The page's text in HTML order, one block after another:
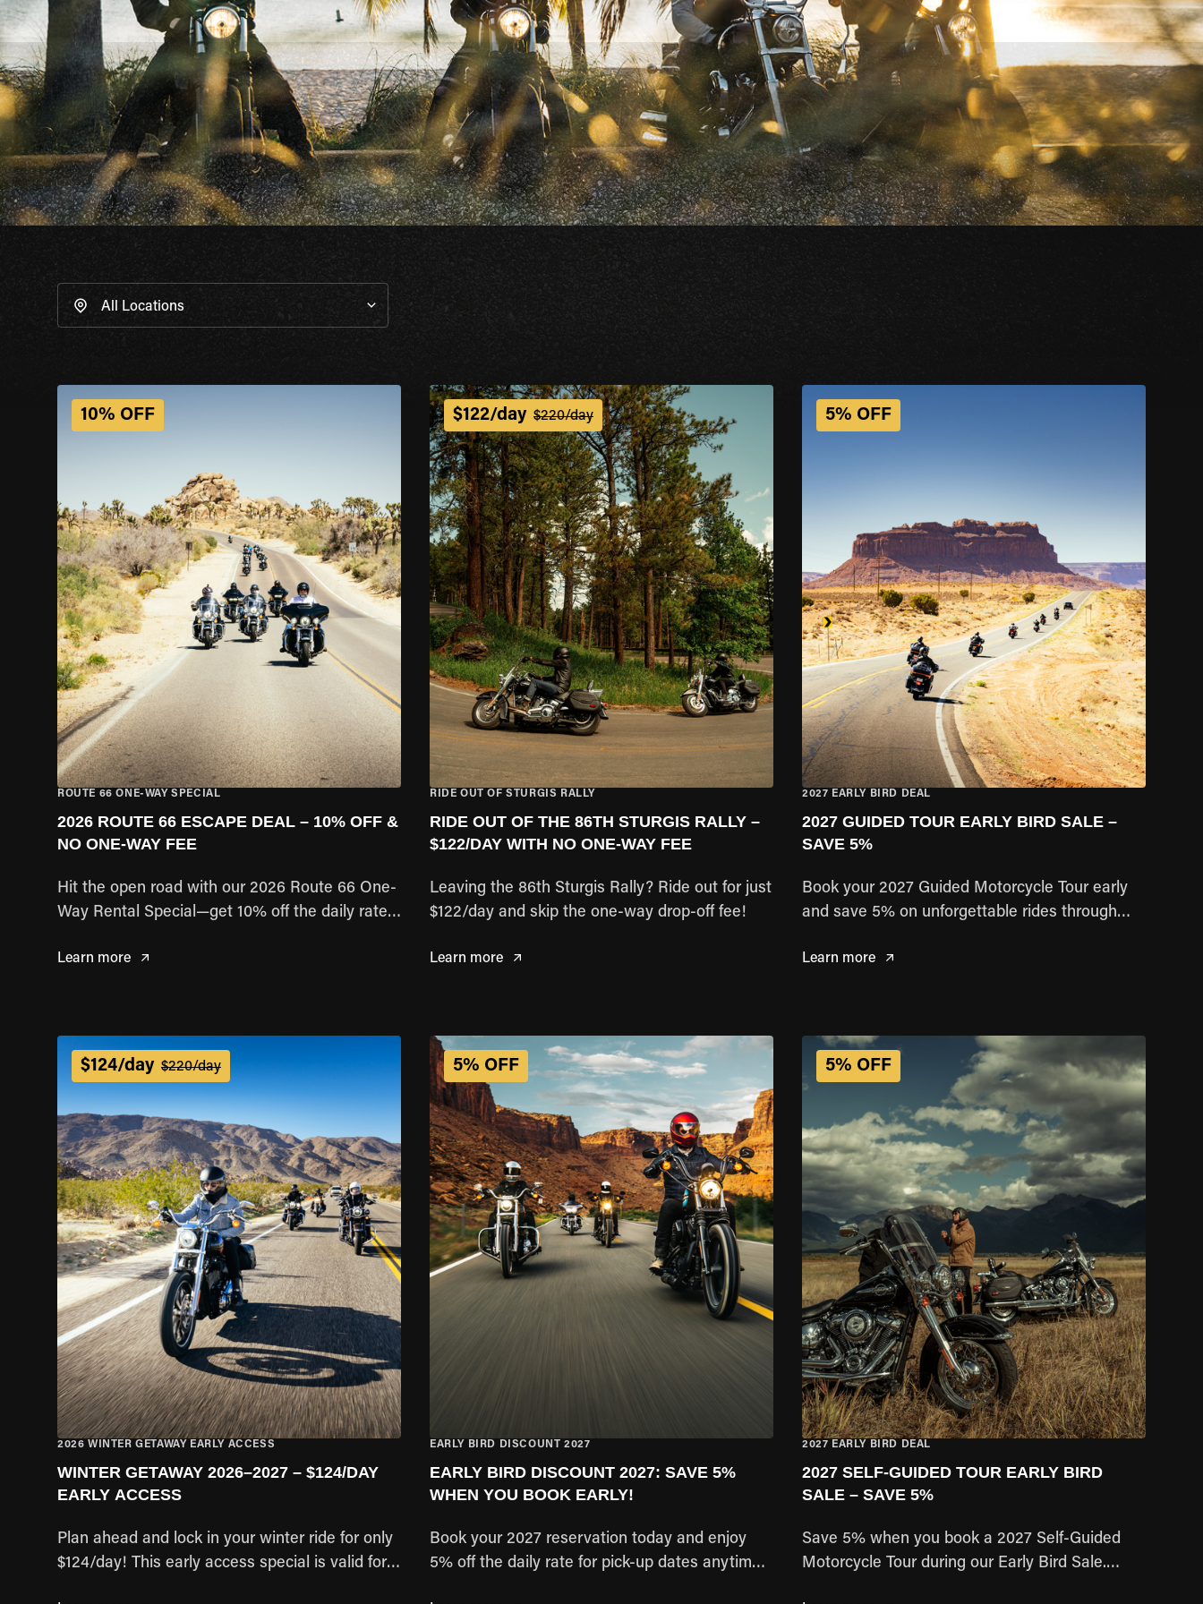
All Locations
10% OFF
ROUTE 66 ONE-WAY SPECIAL
2026 ROUTE 66 ESCAPE DEAL – 10% OFF &
NO ONE-WAY FEE
Hit the open road with our 2026 Route 66 One-
Way Rental Special—get 10% off the daily rate
Learn more
$122/day $220/day
RIDE OUT OF STURGIS RALLY
RIDE OUT OF THE 86TH STURGIS RALLY –
$122/DAY WITH NO ONE-WAY FEE
Leaving the 86th Sturgis Rally? Ride out for just
$122/day and skip the one-way drop-off fee!
Learn more
5% OFF
2027 EARLY BIRD DEAL
2027 GUIDED TOUR EARLY BIRD SALE –
SAVE 5%
Book your 2027 Guided Motorcycle Tour early
and save 5% on unforgettable rides through
Reserve your adventure today and lock in your
Learn more
$124/day $220/day
2026 WINTER GETAWAY EARLY ACCESS
WINTER GETAWAY 2026–2027 – $124/DAY
EARLY ACCESS
Plan ahead and lock in your winter ride for only
$124/day! This early access special is valid for
5% OFF
EARLY BIRD DISCOUNT 2027
EARLY BIRD DISCOUNT 2027: SAVE 5%
WHEN YOU BOOK EARLY!
Book your 2027 reservation today and enjoy
5% off the daily rate for pick-up dates anytime
5% OFF
2027 EARLY BIRD DEAL
2027 SELF-GUIDED TOUR EARLY BIRD
SALE – SAVE 5%
Save 5% when you book a 2027 Self-Guided
Motorcycle Tour during our Early Bird Sale.